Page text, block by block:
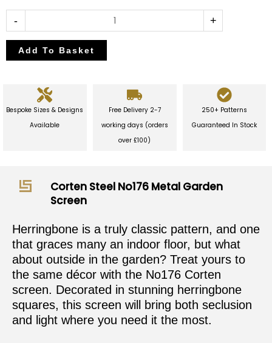
- +
Add To Basket
Bespoke Sizes & Designs
Available
Free Delivery 2-7
working days (orders
over £100)
250+ Patterns
Guaranteed In Stock
Corten Steel No176 Metal Garden
Screen
Herringbone is a truly classic pattern, and one
that graces many an indoor floor, but what
about outside in the garden? Treat yours to
the same décor with the No176 Corten
screen. Decorated in stunning herringbone
squares, this screen will bring both seclusion
and light where you need it the most.